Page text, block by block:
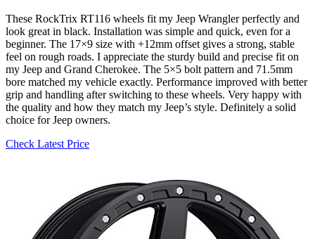
These RockTrix RT116 wheels fit my Jeep Wrangler perfectly and
look great in black. Installation was simple and quick, even for a
beginner. The 17×9 size with +12mm offset gives a strong, stable
feel on rough roads. I appreciate the sturdy build and precise fit on
my Jeep and Grand Cherokee. The 5×5 bolt pattern and 71.5mm
bore matched my vehicle exactly. Performance improved with better
grip and handling after switching to these wheels. Very happy with
the quality and how they match my Jeep’s style. Definitely a solid
choice for Jeep owners.
Check Latest Price